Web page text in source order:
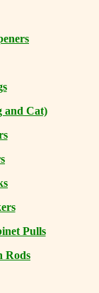
and Cat)
Pulls
Rods